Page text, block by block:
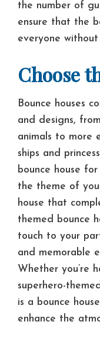
the number of
ensure that the
everyone
Choose
Bounce houses
and designs,
animals to more
ships and
bounce house
the theme of
house that
themed bounce
touch to your
and memorable
Whether you’re
superhero-
is a bounce
enhance the